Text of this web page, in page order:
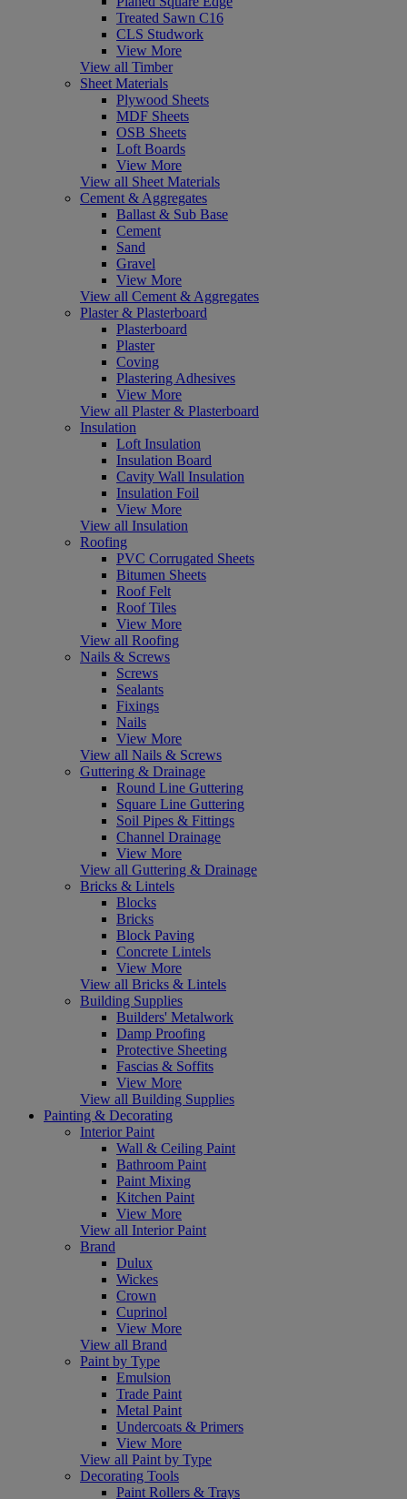
Treated Sawn C16
CLS Studwork
View More
View all Timber
Sheet Materials
Plywood Sheets
MDF Sheets
OSB Sheets
Loft Boards
View More
View all Sheet Materials
Cement & Aggregates
Ballast & Sub Base
Cement
Sand
Gravel
View More
View all Cement & Aggregates
Plaster & Plasterboard
Plasterboard
Plaster
Coving
Plastering Adhesives
View More
View all Plaster & Plasterboard
Insulation
Loft Insulation
Insulation Board
Cavity Wall Insulation
Insulation Foil
View More
View all Insulation
Roofing
PVC Corrugated Sheets
Bitumen Sheets
Roof Felt
Roof Tiles
View More
View all Roofing
Nails & Screws
Screws
Sealants
Fixings
Nails
View More
View all Nails & Screws
Guttering & Drainage
Round Line Guttering
Square Line Guttering
Soil Pipes & Fittings
Channel Drainage
View More
View all Guttering & Drainage
Bricks & Lintels
Blocks
Bricks
Block Paving
Concrete Lintels
View More
View all Bricks & Lintels
Building Supplies
Builders' Metalwork
Damp Proofing
Protective Sheeting
Fascias & Soffits
View More
View all Building Supplies
Painting & Decorating
Interior Paint
Wall & Ceiling Paint
Bathroom Paint
Paint Mixing
Kitchen Paint
View More
View all Interior Paint
Brand
Dulux
Wickes
Crown
Cuprinol
View More
View all Brand
Paint by Type
Emulsion
Trade Paint
Metal Paint
Undercoats & Primers
View More
View all Paint by Type
Decorating Tools
Paint Rollers & Trays